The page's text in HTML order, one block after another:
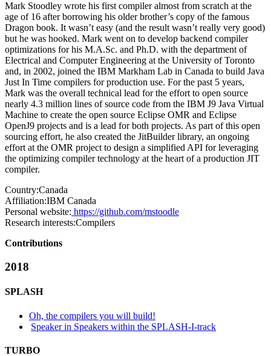
Mark Stoodley wrote his first compiler almost from scratch at the
age of 16 after borrowing his older brother’s copy of the famous
Dragon book. It wasn’t easy (and the result wasn’t really very good)
but he was hooked. Mark went on to develop backend compiler
optimizations for his M.A.Sc. and Ph.D. with the department of
Electrical and Computer Engineering at the University of Toronto
and, in 2002, joined the IBM Markham Lab in Canada to build Java
Just In Time compilers for production use. For the past 5 years,
Mark was the overall technical lead for the effort to open source
nearly 4.3 million lines of source code from the IBM J9 Java Virtual
Machine to create the open source Eclipse OMR and Eclipse
OpenJ9 projects and is a lead for both projects. As part of this open
sourcing effort, he also created the JitBuilder library, an ongoing
effort at the OMR project to design a simplified API for leveraging
the optimizing compiler technology at the heart of a production JIT
compiler.
Country:Canada
Affiliation:IBM Canada
Personal website: https://github.com/mstoodle
Research interests:Compilers
Contributions
2018
SPLASH
Oh, the compilers you will build!
Speaker in Speakers within the SPLASH-I-track
TURBO